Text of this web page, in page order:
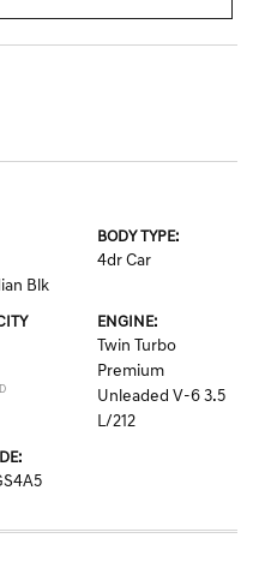
Blk
BODY TYPE:
4dr Car
ENGINE:
Twin Turbo
Premium
Unleaded V-6 3.5
L/212